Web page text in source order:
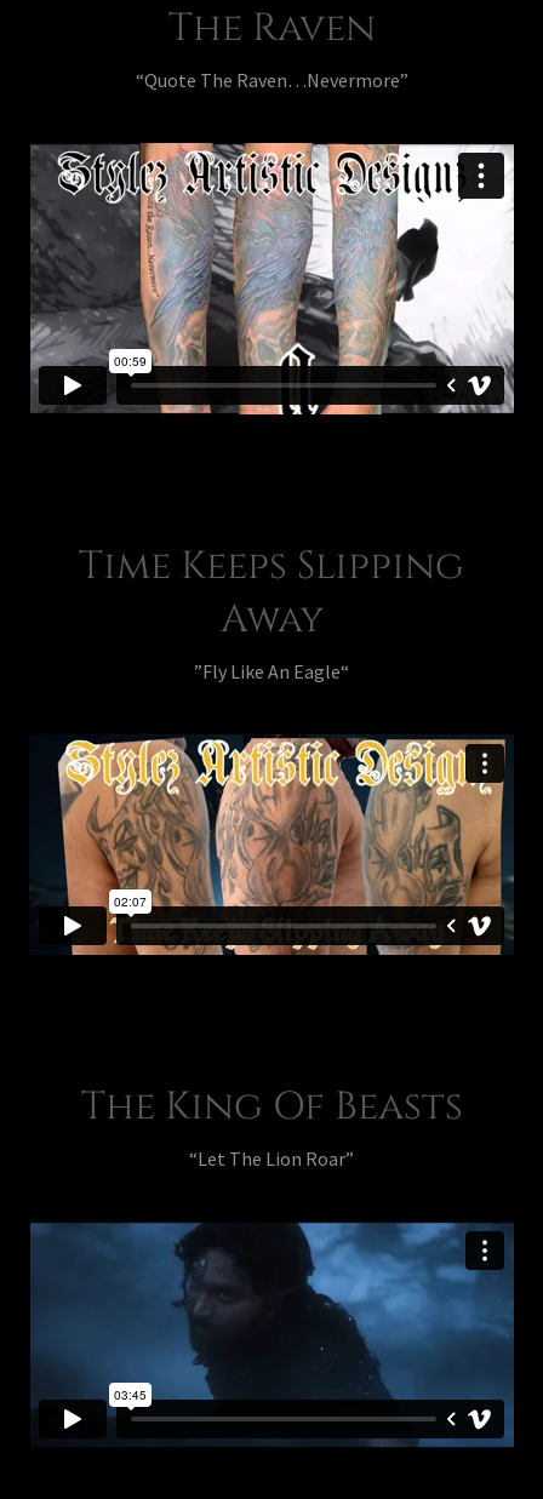
The Raven
“Quote The Raven…Nevermore”
Time Keeps Slipping
Away
”Fly Like An Eagle“
The King Of Beasts
“Let The Lion Roar”